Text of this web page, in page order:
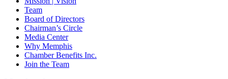
Team
Board of Directors
Chairman’s Circle
Media Center
Why Memphis
Chamber Benefits Inc.
Join the Team